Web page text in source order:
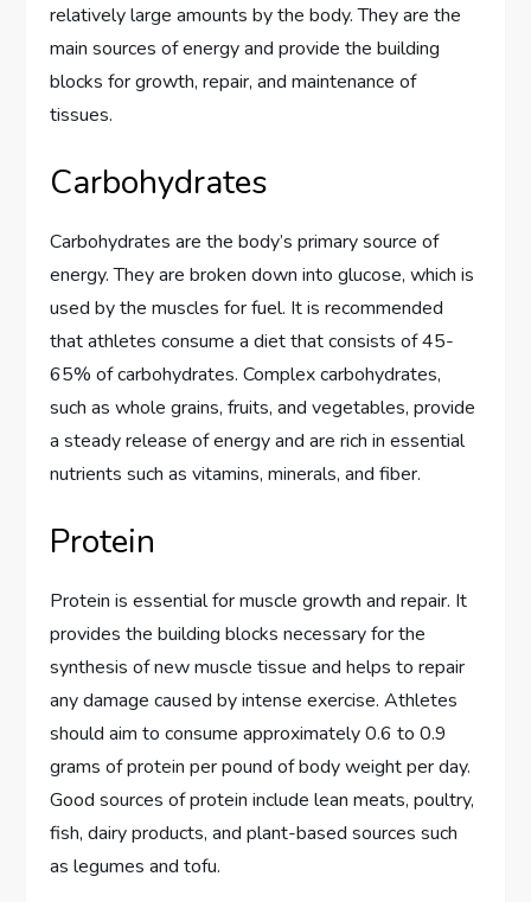
relatively large amounts by the body. They are the
main sources of energy and provide the building
blocks for growth, repair, and maintenance of
tissues.
Carbohydrates
Carbohydrates are the body’s primary source of
energy. They are broken down into glucose, which is
used by the muscles for fuel. It is recommended
that athletes consume a diet that consists of 45-
65% of carbohydrates. Complex carbohydrates,
such as whole grains, fruits, and vegetables, provide
a steady release of energy and are rich in essential
nutrients such as vitamins, minerals, and fiber.
Protein
Protein is essential for muscle growth and repair. It
provides the building blocks necessary for the
synthesis of new muscle tissue and helps to repair
any damage caused by intense exercise. Athletes
should aim to consume approximately 0.6 to 0.9
grams of protein per pound of body weight per day.
Good sources of protein include lean meats, poultry,
fish, dairy products, and plant-based sources such
as legumes and tofu.